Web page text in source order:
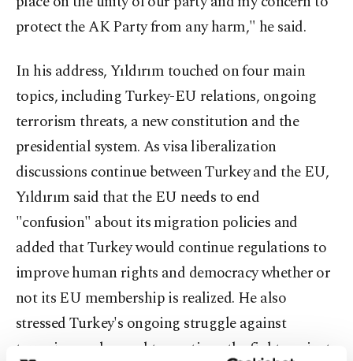
protect the AK Party from any harm," he said.
In his address, Yıldırım touched on four main
topics, including Turkey-EU relations, ongoing
terrorism threats, a new constitution and the
presidential system. As visa liberalization
discussions continue between Turkey and the EU,
Yıldırım said that the EU needs to end
"confusion" about its migration policies and
added that Turkey would continue regulations to
improve human rights and democracy whether or
not its EU membership is realized. He also
stressed Turkey's ongoing struggle against
terrorism and vowed to continue the fight against